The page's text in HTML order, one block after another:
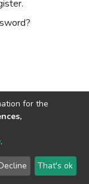
Feedback
for the
.
That's ok